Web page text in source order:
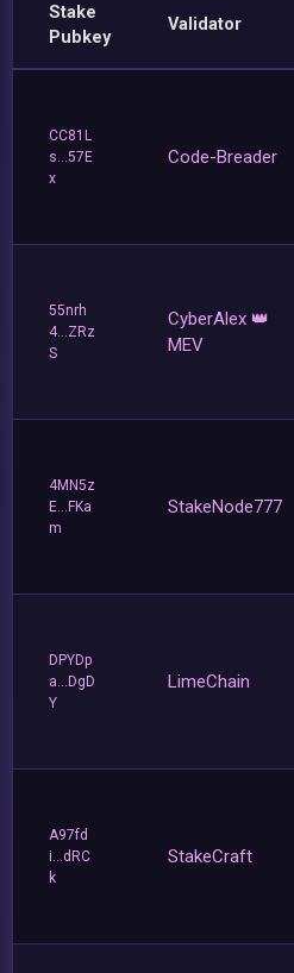
Stake
Pubkey
Validator
CC81L
s...57E
x
Code-Breader
55nrh
4...ZRz
S
CyberAlex 👑
MEV
4MN5z
E...FKa
m
StakeNode777
DPYDp
a...DgD
Y
LimeChain
A97fd
i...dRC
k
StakeCraft